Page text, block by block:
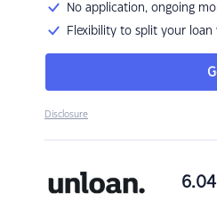
No application, ongoing
Flexibility to split your
Disclosure
6.04